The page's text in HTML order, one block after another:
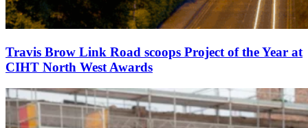
Travis Brow Link Road scoops Project of the Year at
CIHT North West Awards